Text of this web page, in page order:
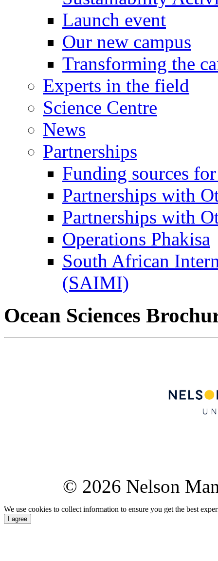
Launch event
Our new campus
Transforming the
Experts in the field
Science Centre
News
Partnerships
Funding sources
Partnerships with
Partnerships with
Operations Phakisa
South African
(SAIMI)
Ocean Sciences
© 2026 Nelson
We use cookies to collect information to ensure you get the best
I agree